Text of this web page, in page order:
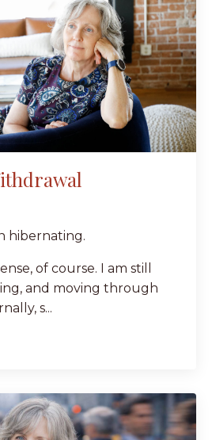
hibernating.
of course. I am still
and moving through
s...